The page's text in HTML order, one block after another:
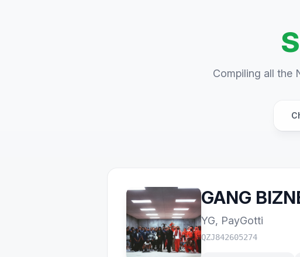
Compiling all the
GANG
YG, PayGotti
QZJ842605274